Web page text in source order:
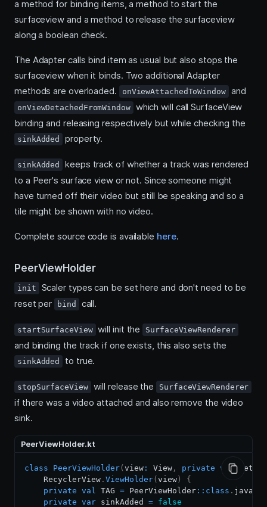
a method for binding items, a method to start the
surfaceview and a method to release the surfaceview
along a boolean check.
The Adapter calls bind item as usual but also stops the
surfaceview when it binds. Two additional Adapter
methods are overloaded.
onViewAttachedToWindow and
onViewDetachedFromWindow
which will call SurfaceView
binding and releasing respectively but while checking the
sinkAdded property.
sinkAdded
keeps track of whether a track was rendered
to a Peer's surface view or not. Since someone might
have turned off their video but still be speaking and so a
tile might be shown with no video.
Complete source code is available here.
PeerViewHolder
init
Scaler types can be set here and don't need to be
reset per
bind call.
startSurfaceView will init the SurfaceViewRenderer
and binding the track if one exists, this also sets the
sinkAdded to true.
stopSurfaceView will release the SurfaceViewRenderer
if there was a video attached and also remove the video
sink.
PeerViewHolder.kt
class PeerViewHolder( view : View , private val
    RecyclerView
. ViewHolder( view )
{
private val TAG = PeerViewHolder :: class . java
private var sinkAdded = false